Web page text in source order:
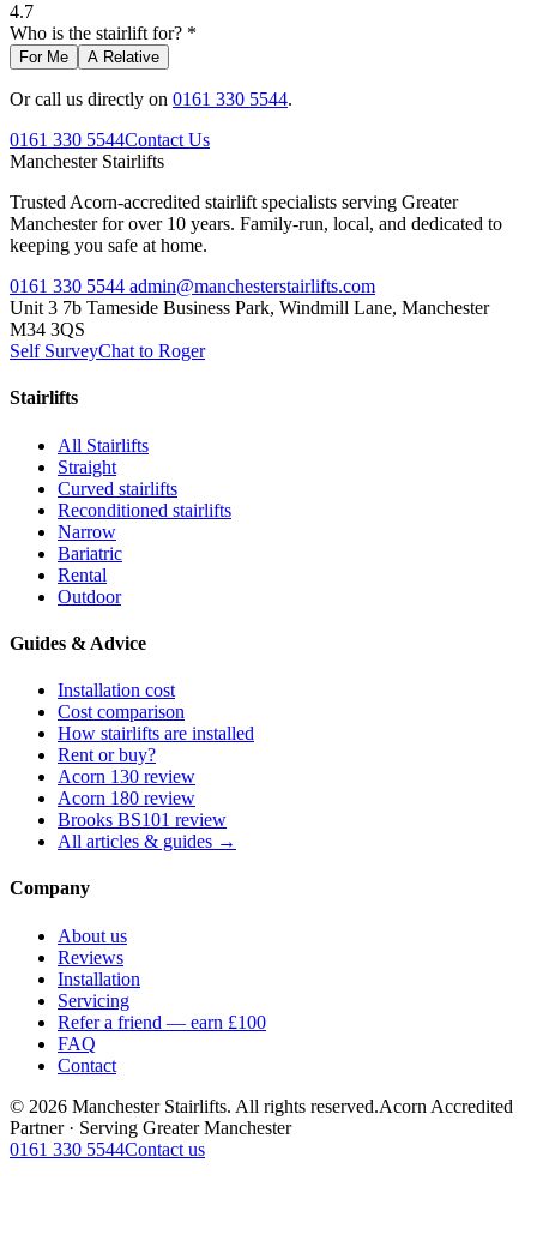
4.7
Who is the stairlift for? *
For Me A Relative
Or call us directly on 0161 330 5544.
0161 330 5544Contact Us
Manchester Stairlifts
Trusted Acorn-accredited stairlift specialists serving Greater
Manchester for over 10 years. Family-run, local, and dedicated to
keeping you safe at home.
0161 330 5544 admin@manchesterstairlifts.com
Unit 3 7b Tameside Business Park, Windmill Lane, Manchester
M34 3QS
Self SurveyChat to Roger
Stairlifts
All Stairlifts
Straight
Curved stairlifts
Reconditioned stairlifts
Narrow
Bariatric
Rental
Outdoor
Guides & Advice
Installation cost
Cost comparison
How stairlifts are installed
Rent or buy?
Acorn 130 review
Acorn 180 review
Brooks BS101 review
All articles & guides →
Company
About us
Reviews
Installation
Servicing
Refer a friend — earn £100
FAQ
Contact
© 2026 Manchester Stairlifts. All rights reserved.Acorn Accredited
Partner · Serving Greater Manchester
0161 330 5544Contact us